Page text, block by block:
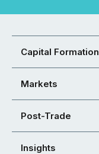
Capital Formation
Markets
Post-Trade
Insights